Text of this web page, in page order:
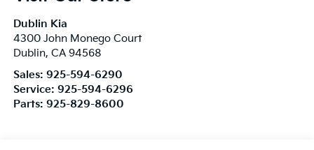
Dublin Kia
4300 John Monego Court
Dublin, CA 94568
Sales: 925-594-6290
Service: 925-594-6296
Parts: 925-829-8600